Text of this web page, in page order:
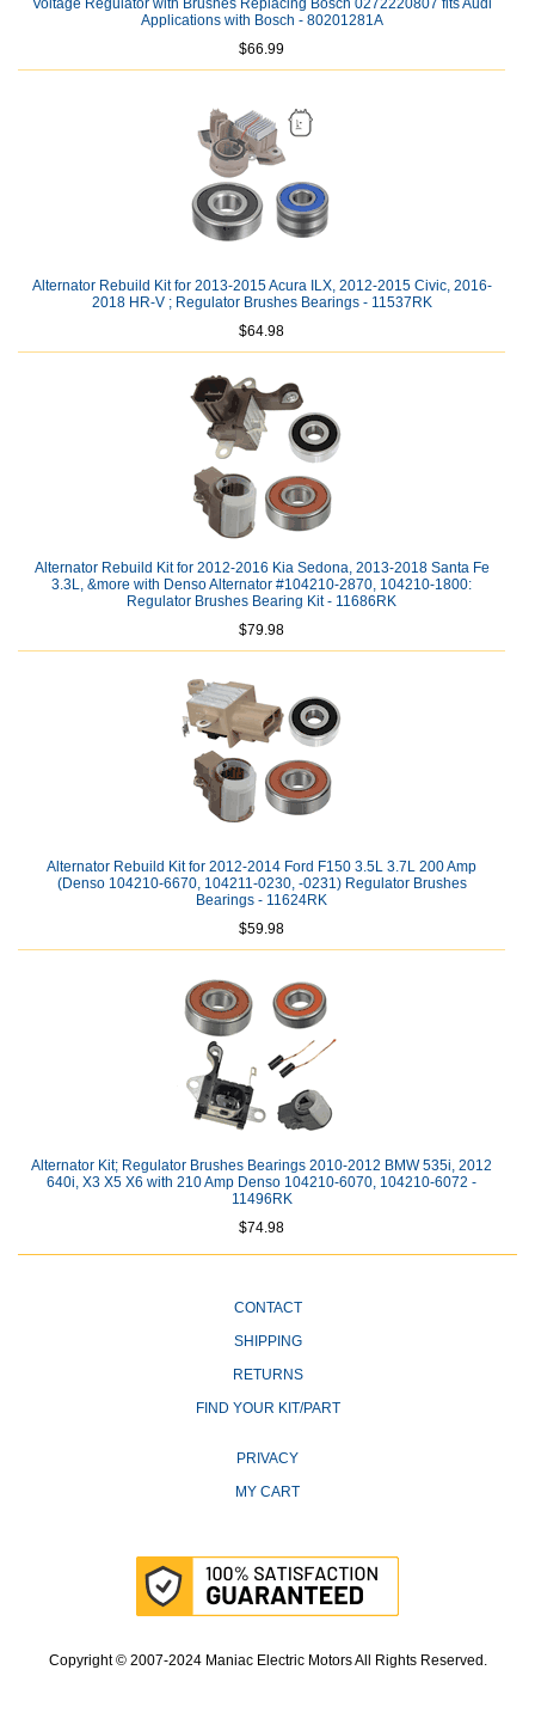
Voltage Regulator with Brushes Replacing Bosch 0272220807 fits Audi
Applications with Bosch - 80201281A
$66.99
Alternator Rebuild Kit for 2013-2015 Acura ILX, 2012-2015 Civic, 2016-
2018 HR-V ; Regulator Brushes Bearings - 11537RK
$64.98
Alternator Rebuild Kit for 2012-2016 Kia Sedona, 2013-2018 Santa Fe
3.3L, &more with Denso Alternator #104210-2870, 104210-1800:
Regulator Brushes Bearing Kit - 11686RK
$79.98
Alternator Rebuild Kit for 2012-2014 Ford F150 3.5L 3.7L 200 Amp
(Denso 104210-6670, 104211-0230, -0231) Regulator Brushes
Bearings - 11624RK
$59.98
Alternator Kit; Regulator Brushes Bearings 2010-2012 BMW 535i, 2012
640i, X3 X5 X6 with 210 Amp Denso 104210-6070, 104210-6072 -
11496RK
$74.98
CONTACT
SHIPPING
RETURNS
FIND YOUR KIT/PART
PRIVACY
MY CART
Copyright © 2007-2024 Maniac Electric Motors All Rights Reserved.